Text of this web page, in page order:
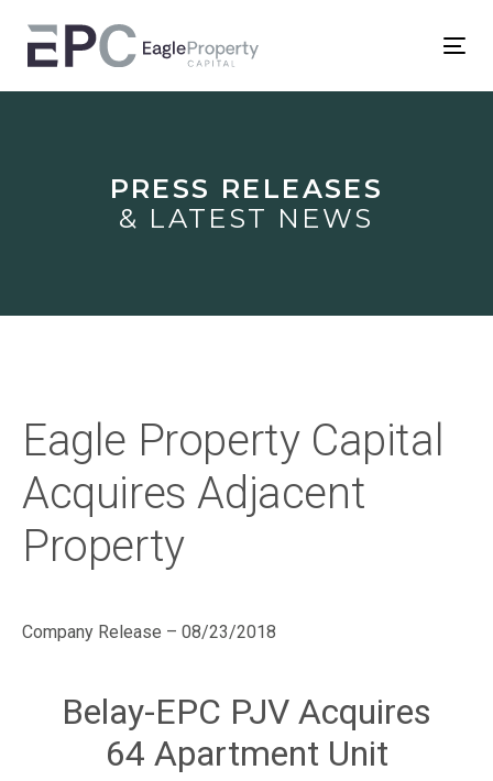
links
primary
PRESS RELEASES
& LATEST NEWS
Eagle Property Capital
Acquires Adjacent
Property
Company Release – 08/23/2018
Belay-EPC PJV Acquires
64 Apartment Unit
navigation